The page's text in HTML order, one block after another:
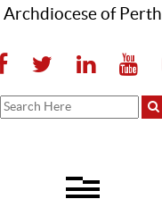
Archdiocese of Perth